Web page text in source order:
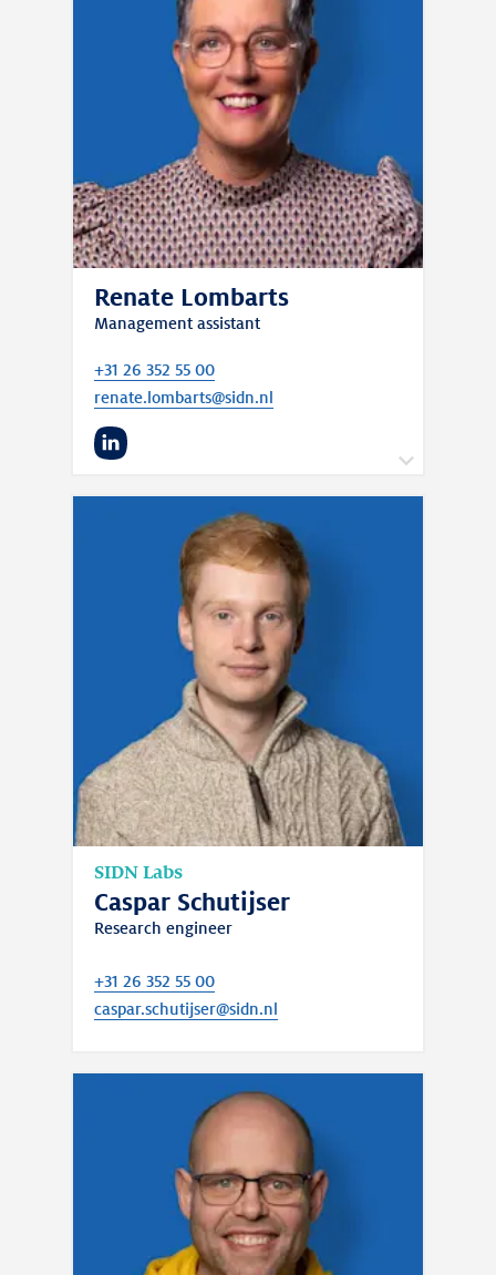
Renate Lombarts
Management assistant
+31 26 352 55 00
renate.lombarts@sidn.nl
smoothly. Through my role, I enable him and his
team to focus on their work.
SIDN Labs
Caspar Schutijser
Research engineer
+31 26 352 55 00
caspar.schutijser@sidn.nl